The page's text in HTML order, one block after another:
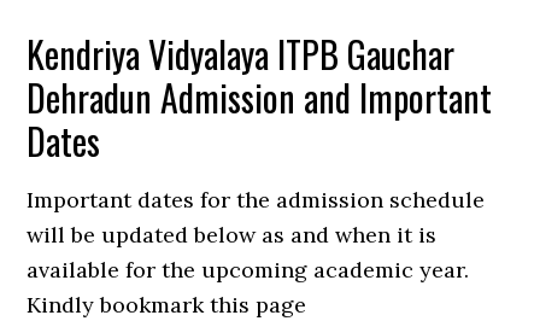
Kendriya Vidyalaya ITPB Gauchar
Dehradun Admission and Important
Dates
Important dates for the admission schedule
will be updated below as and when it is
available for the upcoming academic year.
Kindly bookmark this page